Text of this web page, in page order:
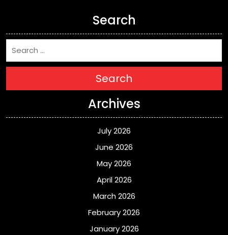
Search
Search
Archives
July 2026
June 2026
May 2026
April 2026
March 2026
February 2026
January 2026